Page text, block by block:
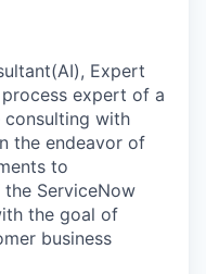
Expert
expert of a
consulting with
the endeavor of
to
ServiceNow
the goal of
business